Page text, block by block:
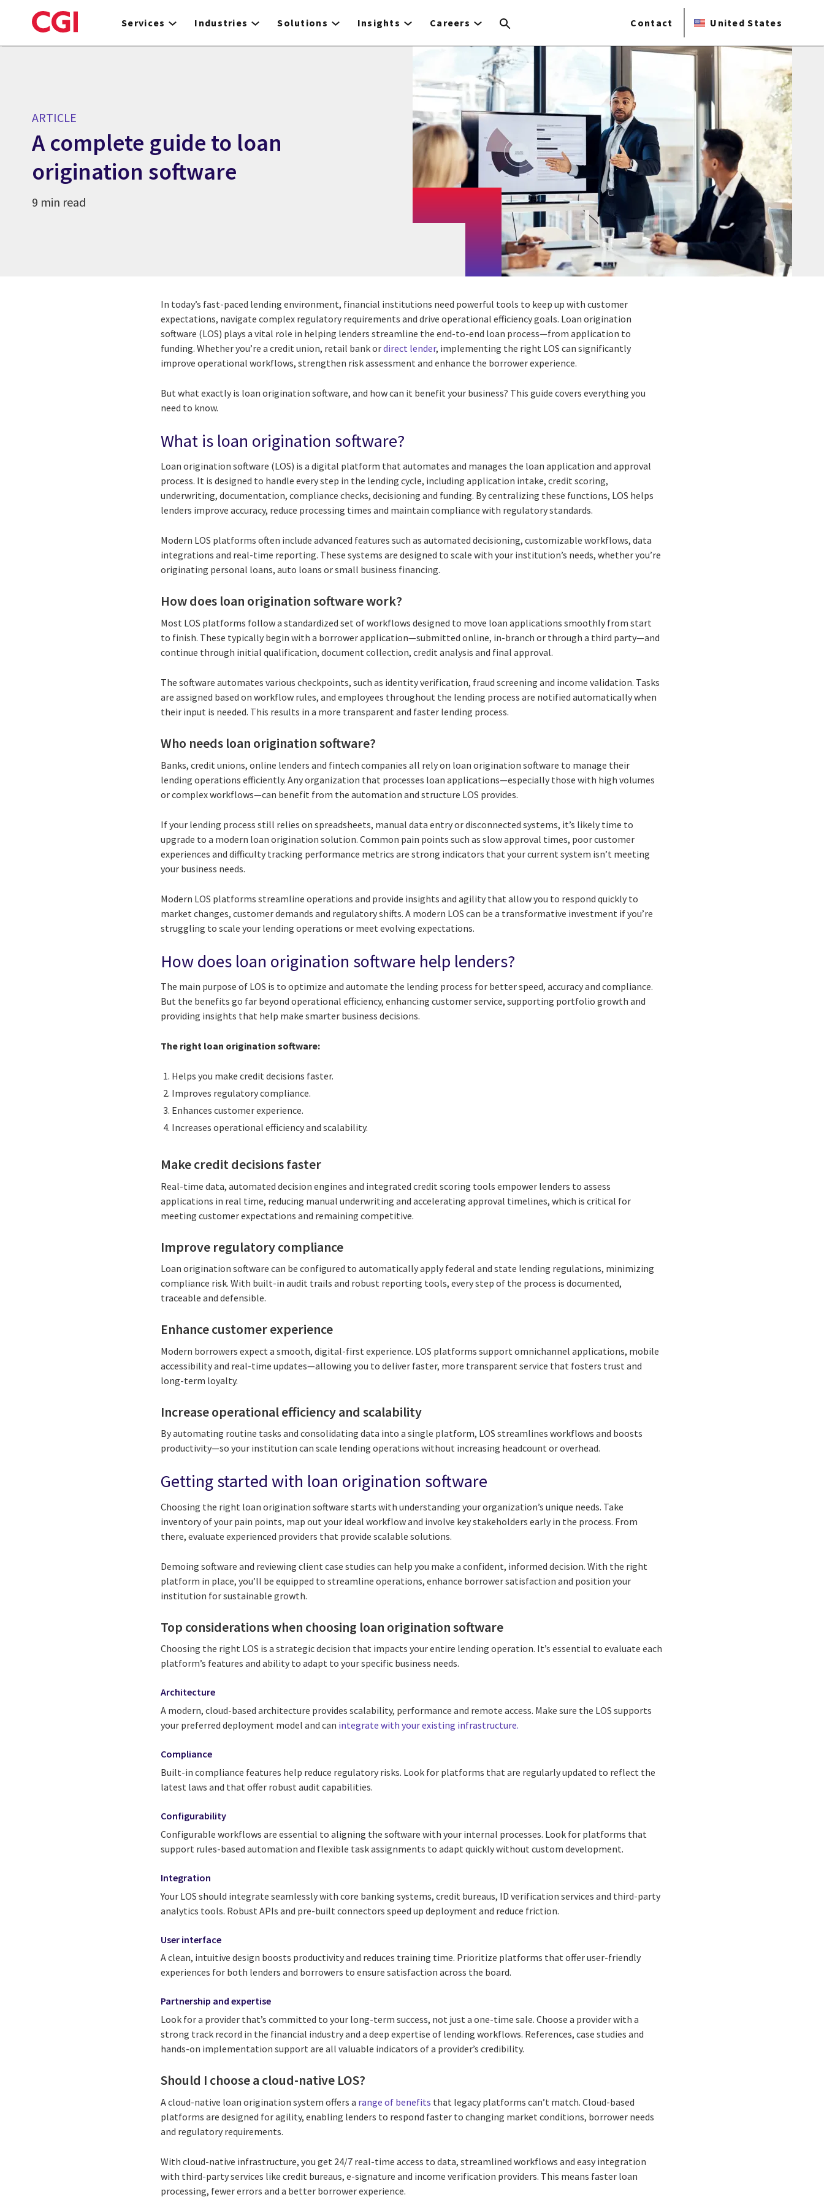
to
Services Industries Solutions Insights Careers Contact United States
ARTICLE
A complete guide to loan
origination software
9 min read
In today’s fast-paced lending environment, financial institutions need powerful tools to keep up with customer
expectations, navigate complex regulatory requirements and drive operational efficiency goals. Loan origination
software (LOS) plays a vital role in helping lenders streamline the end-to-end loan process—from application to
funding. Whether you’re a credit union, retail bank ordirect lender, implementing the right LOS can significantly
improve operational workflows, strengthen risk assessment and enhance the borrower experience.
But what exactly is loan origination software, and how can it benefit your business? This guide covers everything you
need to know.
What is loan origination software?
Loan origination software (LOS) is a digital platform that automates and manages the loan application and approval
process. It is designed to handle every step in the lending cycle, including application intake, credit scoring,
underwriting, documentation, compliance checks, decisioning and funding. By centralizing these functions, LOS helps
lenders improve accuracy, reduce processing times and maintain compliance with regulatory standards.
Modern LOS platforms often include advanced features such as automated decisioning, customizable workflows, data
integrations and real-time reporting. These systems are designed to scale with your institution’s needs, whether you’re
originating personal loans, auto loans or small business financing.
How does loan origination software work?
Most LOS platforms follow a standardized set of workflows designed to move loan applications smoothly from start
to finish. These typically begin with a borrower application—submitted online, in-branch or through a third party—and
continue through initial qualification, document collection, credit analysis and final approval.
The software automates various checkpoints, such as identity verification, fraud screening and income validation. Tasks
are assigned based on workflow rules, and employees throughout the lending process are notified automatically when
their input is needed. This results in a more transparent and faster lending process.
Who needs loan origination software?
Banks, credit unions, online lenders and fintech companies all rely on loan origination software to manage their
lending operations efficiently. Any organization that processes loan applications—especially those with high volumes
or complex workflows—can benefit from the automation and structure LOS provides.
If your lending process still relies on spreadsheets, manual data entry or disconnected systems, it’s likely time to
upgrade to a modern loan origination solution. Common pain points such as slow approval times, poor customer
experiences and difficulty tracking performance metrics are strong indicators that your current system isn’t meeting
your business needs.
Modern LOS platforms streamline operations and provide insights and agility that allow you to respond quickly to
market changes, customer demands and regulatory shifts. A modern LOS can be a transformative investment if you’re
struggling to scale your lending operations or meet evolving expectations.
How does loan origination software help lenders?
The main purpose of LOS is to optimize and automate the lending process for better speed, accuracy and compliance.
But the benefits go far beyond operational efficiency, enhancing customer service, supporting portfolio growth and
providing insights that help make smarter business decisions.
The right loan origination software:
Helps you make credit decisions faster.
Improves regulatory compliance.
Enhances customer experience.
Increases operational efficiency and scalability.
Make credit decisions faster
Real-time data, automated decision engines and integrated credit scoring tools empower lenders to assess
applications in real time, reducing manual underwriting and accelerating approval timelines, which is critical for
meeting customer expectations and remaining competitive.
Improve regulatory compliance
Loan origination software can be configured to automatically apply federal and state lending regulations, minimizing
compliance risk. With built-in audit trails and robust reporting tools, every step of the process is documented,
traceable and defensible.
Enhance customer experience
Modern borrowers expect a smooth, digital-first experience. LOS platforms support omnichannel applications, mobile
accessibility and real-time updates—allowing you to deliver faster, more transparent service that fosters trust and
long-term loyalty.
Increase operational efficiency and scalability
By automating routine tasks and consolidating data into a single platform, LOS streamlines workflows and boosts
productivity—so your institution can scale lending operations without increasing headcount or overhead.
Getting started with loan origination software
Choosing the right loan origination software starts with understanding your organization’s unique needs. Take
inventory of your pain points, map out your ideal workflow and involve key stakeholders early in the process. From
there, evaluate experienced providers that provide scalable solutions.
Demoing software and reviewing client case studies can help you make a confident, informed decision. With the right
platform in place, you’ll be equipped to streamline operations, enhance borrower satisfaction and position your
institution for sustainable growth.
Top considerations when choosing loan origination software
Choosing the right LOS is a strategic decision that impacts your entire lending operation. It’s essential to evaluate each
platform’s features and ability to adapt to your specific business needs.
Architecture
A modern, cloud-based architecture provides scalability, performance and remote access. Make sure the LOS supports
your preferred deployment model and can integrate with your existing infrastructure.
Compliance
Built-in compliance features help reduce regulatory risks. Look for platforms that are regularly updated to reflect the
latest laws and that offer robust audit capabilities.
Configurability
Configurable workflows are essential to aligning the software with your internal processes. Look for platforms that
support rules-based automation and flexible task assignments to adapt quickly without custom development.
Integration
Your LOS should integrate seamlessly with core banking systems, credit bureaus, ID verification services and third-party
analytics tools. Robust APIs and pre-built connectors speed up deployment and reduce friction.
User interface
A clean, intuitive design boosts productivity and reduces training time. Prioritize platforms that offer user-friendly
experiences for both lenders and borrowers to ensure satisfaction across the board.
Partnership and expertise
Look for a provider that’s committed to your long-term success, not just a one-time sale. Choose a provider with a
strong track record in the financial industry and a deep expertise of lending workflows. References, case studies and
hands-on implementation support are all valuable indicators of a provider’s credibility.
Should I choose a cloud-native LOS?
A cloud-native loan origination system offers a range of benefits that legacy platforms can’t match. Cloud-based
platforms are designed for agility, enabling lenders to respond faster to changing market conditions, borrower needs
and regulatory requirements.
With cloud-native infrastructure, you get 24/7 real-time access to data, streamlined workflows and easy integration
with third-party services like credit bureaus, e-signature and income verification providers. This means faster loan
processing, fewer errors and a better borrower experience.